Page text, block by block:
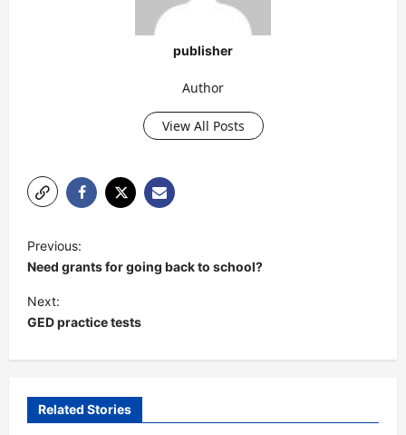
publisher
Author
View All Posts
o
s
t
v
Previous:
Need grants for going back to school?
Next:
GED practice tests
Related Stories